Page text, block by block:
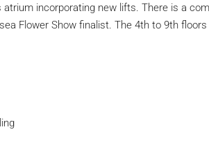
incorporating new lifts. There is a
Flower Show finalist. The 4th to 9th